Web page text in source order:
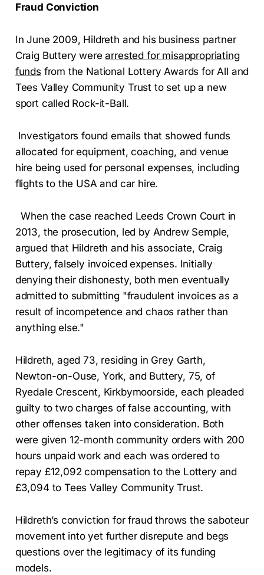
Fraud Conviction
In June 2009, Hildreth and his business partner
Craig Buttery werearrested for misappropriating
funds from the National Lottery Awards for All and
Tees Valley Community Trust to set up a new
sport called Rock-it-Ball.
Investigators found emails that showed funds
allocated for equipment, coaching, and venue
hire being used for personal expenses, including
flights to the USA and car hire.
When the case reached Leeds Crown Court in
2013, the prosecution, led by Andrew Semple,
argued that Hildreth and his associate, Craig
Buttery, falsely invoiced expenses. Initially
denying their dishonesty, both men eventually
admitted to submitting "fraudulent invoices as a
result of incompetence and chaos rather than
anything else."
Hildreth, aged 73, residing in Grey Garth,
Newton-on-Ouse, York, and Buttery, 75, of
Ryedale Crescent, Kirkbymoorside, each pleaded
guilty to two charges of false accounting, with
other offenses taken into consideration. Both
were given 12-month community orders with 200
hours unpaid work and each was ordered to
repay £12,092 compensation to the Lottery and
£3,094 to Tees Valley Community Trust.
Hildreth’s conviction for fraud throws the saboteur
movement into yet further disrepute and begs
questions over the legitimacy of its funding
models.